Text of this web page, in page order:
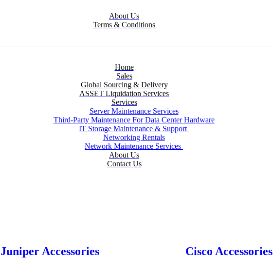
About Us
Terms & Conditions
Home
Sales
Global Sourcing & Delivery
ASSET Liquidation Services
Services
Server Maintenance Services
Third-Party Maintenance For Data Center Hardware
IT Storage Maintenance & Support
Networking Rentals
Network Maintenance Services
About Us
Contact Us
Juniper Accessories Cisco Accessories